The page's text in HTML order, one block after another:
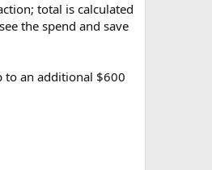
total is calculated
the spend and save
to an additional $600